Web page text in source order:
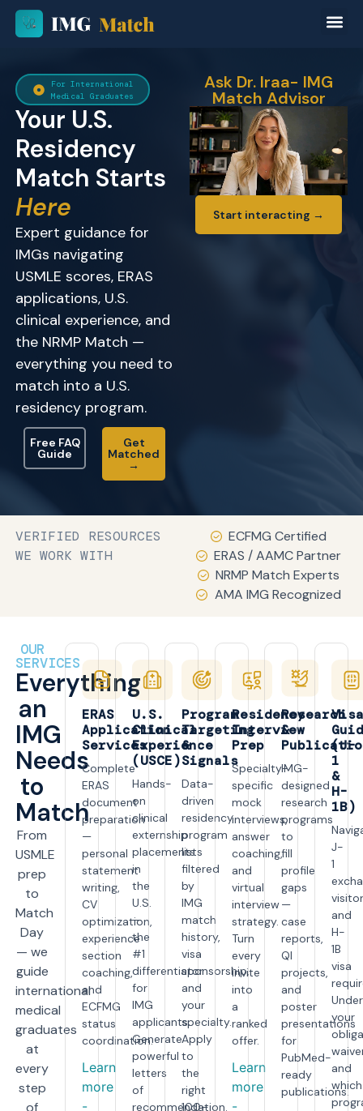
For International
Medical Graduates
Your U.S.
Residency
Match Starts
Here
Expert guidance for
IMGs navigating
USMLE scores, ERAS
applications, U.S.
clinical experience, and
the NRMP Match —
everything you need to
match into a U.S.
residency program.
Free FAQ
Guide
Get
Matched
→
Ask Dr. Iraa- IMG
Match Advisor
Start interacting →
VERIFIED RESOURCES
WE WORK WITH
ECFMG Certified
ERAS / AAMC Partner
NRMP Match Experts
AMA IMG Recognized
OUR
SERVICES
Everything
an
IMG
Needs
to
Match
From
USMLE
prep
to
Match
Day
— we
guide
international
medical
graduates
at
every
step
of
ERAS
Application
Services
Complete
ERAS
document
preparation
—
personal
statement
writing,
CV
optimization,
experience
section
coaching,
and
ECFMG
status
coordination.
Learn
more
-
U.S.
Clinical
Experience
(USCE)
Hands-
on
clinical
externship
placements
in
the
U.S.
—
the
#1
differentiator
for
IMG
applicants.
Generate
powerful
letters
of
recommendation.
Program
Targeting
&
Signals
Data-
driven
residency
program
lists
filtered
by
IMG
match
history,
visa
sponsorship,
and
your
specialty.
Apply
to
the
right
100–
Residency
Interview
Prep
Specialty-
specific
mock
interviews,
answer
coaching,
and
virtual
interview
strategy.
Turn
every
invite
into
a
ranked
offer.
Learn
more
-
Research
&
IMG-
designed
research
programs
to
fill
profile
gaps
—
case
reports,
QI
projects,
and
poster
presentations
for
PubMed-
ready
publications.
Visa
(J-
1
&
H-
1B)
J-
1
visitor
and
H-
1B
visa
your
and
which